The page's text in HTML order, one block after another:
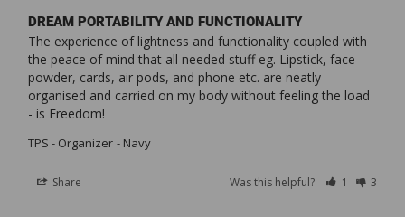
DREAM PORTABILITY AND FUNCTIONALITY
The experience of lightness and functionality coupled with
the peace of mind that all needed stuff eg. Lipstick, face
powder, cards, air pods, and phone etc. are neatly
organised and carried on my body without feeling the load
TPS - Organizer Navy
Share Was this helpful? 1 3